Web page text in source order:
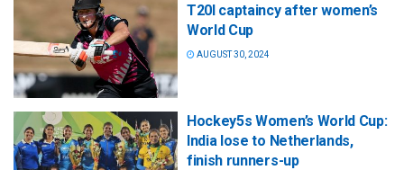
T20I captaincy after women’s
World Cup
AUGUST 30, 2024
Hockey5s Women’s World Cup:
India lose to Netherlands,
finish runners-up